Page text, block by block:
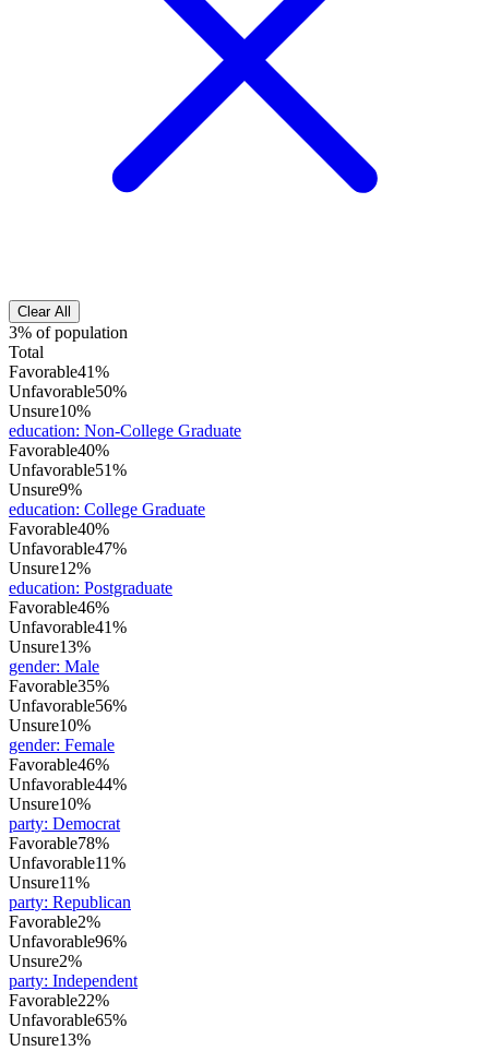
Clear All
3% of population
Total
Favorable41%
Unfavorable50%
Unsure10%
education: Non-College Graduate
Favorable40%
Unfavorable51%
Unsure9%
education: College Graduate
Favorable40%
Unfavorable47%
Unsure12%
education: Postgraduate
Favorable46%
Unfavorable41%
Unsure13%
gender: Male
Favorable35%
Unfavorable56%
Unsure10%
gender: Female
Favorable46%
Unfavorable44%
Unsure10%
party: Democrat
Favorable78%
Unfavorable11%
Unsure11%
party: Republican
Favorable2%
Unfavorable96%
Unsure2%
party: Independent
Favorable22%
Unfavorable65%
Unsure13%